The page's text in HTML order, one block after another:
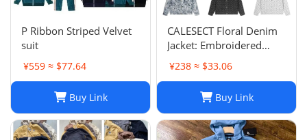
P Ribbon Striped Velvet
suit
¥559 ≈ $77.64
Buy Link
CALESECT Floral Denim
Jacket: Embroidered
Oversized Unisex Spring
Harajuku Streetwear
¥238 ≈ $33.06
Buy Link